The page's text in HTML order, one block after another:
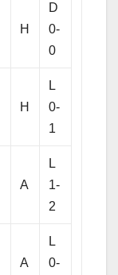
H
D
0-
0
H
L
0-
1
A
L
1-
2
A
L
0-